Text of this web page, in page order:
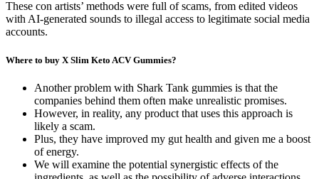
These con artists’ methods were full of scams, from edited videos
with AI-generated sounds to illegal access to legitimate social media
accounts.
Where to buy X Slim Keto ACV Gummies?
Another problem with Shark Tank gummies is that the
companies behind them often make unrealistic promises.
However, in reality, any product that uses this approach is
likely a scam.
Plus, they have improved my gut health and given me a boost
of energy.
We will examine the potential synergistic effects of the